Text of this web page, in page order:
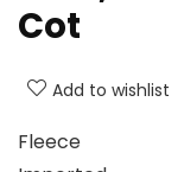
Cot
Add to wishlist
Fleece